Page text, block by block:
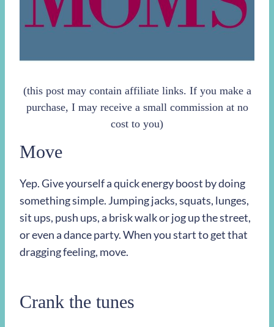
(this post may contain affiliate links. If you make a
purchase, I may receive a small commission at no
cost to you)
Move
Yep. Give yourself a quick energy boost by doing
something simple. Jumping jacks, squats, lunges,
sit ups, push ups, a brisk walk or jog up the street,
or even a dance party. When you start to get that
dragging feeling, move.
Crank the tunes